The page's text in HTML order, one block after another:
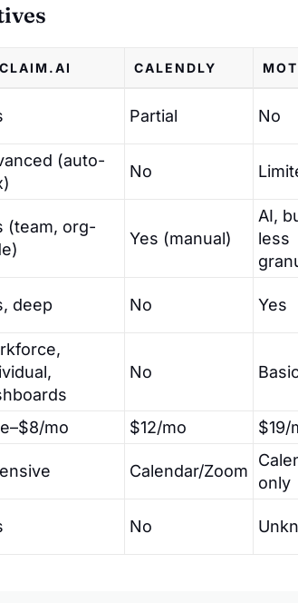
CALENDLY
Partial No
(auto-
No
(team, org-
Yes (manual)
AI,
less
deep No Yes
No
mo $12/mo $19/
Calendar/Zoom
only
No